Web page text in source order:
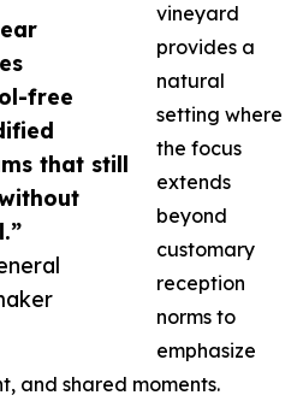
free
that still
vineyard
provides a
natural
setting where
the focus
extends
beyond
customary
reception
norms to
emphasize
and shared moments.